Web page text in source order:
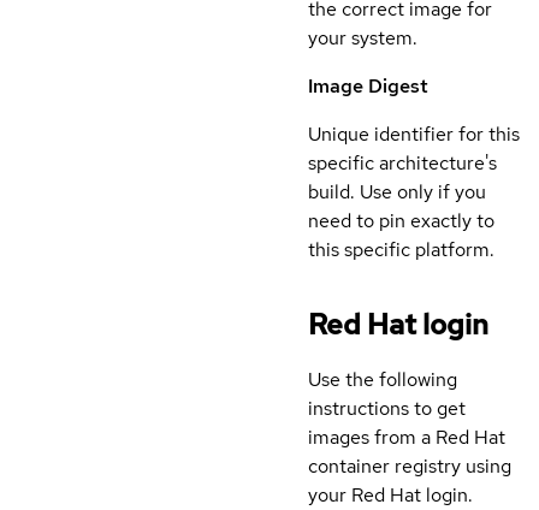
the correct image for
your system.
Image Digest
Unique identifier for this
specific architecture's
build. Use only if you
need to pin exactly to
this specific platform.
Red Hat login
Use the following
instructions to get
images from a Red Hat
container registry using
your Red Hat login.